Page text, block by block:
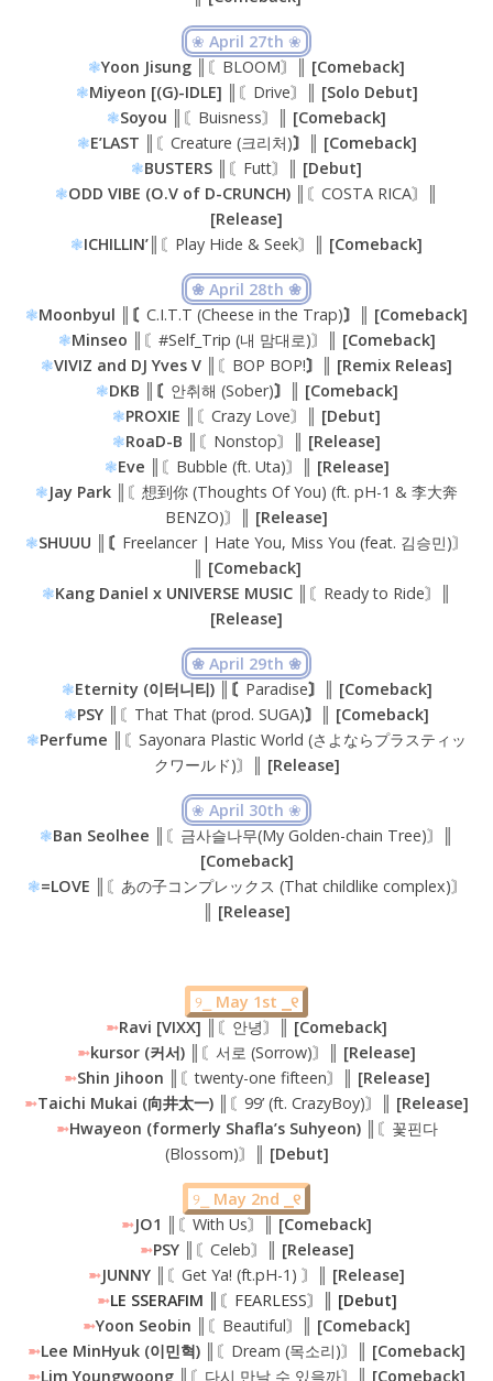
❀ April 27th ❀
❃Yoon Jisung ║〘BLOOM〙║ [Comeback]
❃Miyeon [(G)-IDLE] ║ 〘Drive〙
║ [Solo Debut]
❃Soyou ║ 〘Buisness〙
║ [Comeback]
❃E’LAST ║ 〘Creature (크리처)〙║ [Comeback]
❃BUSTERS ║ 〘Futt〙
║ [Debut]
❃ODD VIBE (O.V of D-CRUNCH) ║ 〘COSTA RICA〙
[Release]
❃ICHILLIN’ ║〘Play Hide & Seek〙║ [Comeback]
❀ April 28th ❀
❃Moonbyul ║〘 C.I.T.T (Cheese in the Trap)〙║ [Comeback]
❃Minseo ║ 〘#Self_Trip (내 맘대로)〙
║ [Comeback]
❃VIVIZ and DJ Yves V ║ 〘BOP BOP!〙║ [Remix Releas]
❃DKB ║〘 안취해 (Sober)〙║ [Comeback]
❃PROXIE ║ 〘Crazy Love〙
║ [Debut]
❃RoaD-B ║ 〘Nonstop〙
║ [Release]
❃Eve ║ 〘Bubble (ft. Uta)〙
║ [Release]
❃Jay Park ║
〘想到你 (Thoughts Of You) (ft. pH-1 & 李大奔
BENZO)〙
║ [Release]
❃SHUUU ║〘 Freelancer | Hate You, Miss You (feat. 김승민)〙
║ [Comeback]
❃Kang Daniel x UNIVERSE MUSIC ║ 〘Ready to Ride〙
[Release]
❀ April 29th ❀
❃Eternity (이터니티) ║〘 Paradise〙║ [Comeback]
❃PSY ║ 〘That That (prod. SUGA)〙║ [Comeback]
❃Perfume ║
〘Sayonara Plastic World (さよならプラスティッ
クワールド)〙
║ [Release]
❀ April 30th ❀
❃Ban Seolhee
║〘금사슬나무(My Golden-chain Tree)〙║
[Comeback]
❃=LOVE ║
〘あの子コンプレックス (That childlike complex)〙
║ [Release]
୨⎯ May 1st ⎯୧
➼Ravi [VIXX] ║〘안녕〙║ [Comeback]
➼kursor (커서) ║ 〘서로 (Sorrow)〙
║ [Release]
➼Shin Jihoon ║ 〘twenty-one fifteen〙
║ [Release]
➼Taichi Mukai (向井太一) ║ 〘99’ (ft. CrazyBoy)〙
║ [Release]
➼Hwayeon (formerly Shafla’s Suhyeon) ║
〘꽃핀다
(Blossom)〙
║ [Debut]
୨⎯ May 2nd ⎯୧
➼JO1 ║ 〘With Us〙
║ [Comeback]
➼PSY ║ 〘Celeb〙
║ [Release]
➼JUNNY ║ 〘Get Ya! (ft.pH-1) 〙
║ [Release]
➼LE SSERAFIM 〘FEARLESS〙
║ [Debut]
➼Yoon Seobin ║ 〘Beautiful〙
║ [Comeback]
➼Lee MinHyuk (이민혁) ║ 〘Dream (목소리)〙
║ [Comeback]
➼Lim Youngwoong ║〘다시 만날 수 있을까〙║ [Comeback]